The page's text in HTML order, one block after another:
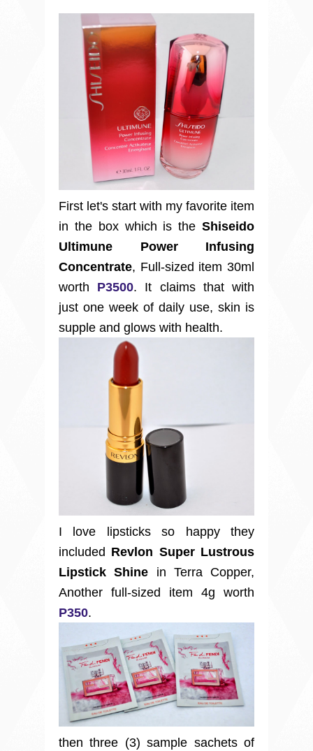
First let's start with my favorite item
in the box which is the Shiseido
Ultimune Power Infusing
Concentrate, Full-sized item 30ml
worth P3500. It claims that with
just one week of daily use, skin is
supple and glows with health.
I love lipsticks so happy they
included Revlon Super Lustrous
Lipstick Shine in Terra Copper,
Another full-sized item 4g worth
P350.
then three (3) sample sachets of